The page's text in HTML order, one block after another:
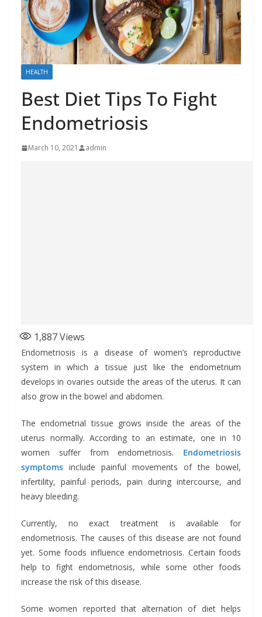
HEALTH
Best Diet Tips To Fight
Endometriosis
March 10, 2021 admin
1,887Views
Endometriosis is a disease of women’s reproductive
system in which a tissue just like the endometrium
develops in ovaries outside the areas of the uterus. It can
also grow in the bowel and abdomen.
The endometrial tissue grows inside the areas of the
uterus normally. According to an estimate, one in 10
women suffer from endometriosis. Endometriosis
symptoms include painful movements of the bowel,
infertility, painful periods, pain during intercourse, and
heavy bleeding.
Currently, no exact treatment is available for
endometriosis. The causes of this disease are not found
yet. Some foods influence endometriosis. Certain foods
help to fight endometriosis, while some other foods
increase the risk of this disease.
Some women reported that alternation of diet helps